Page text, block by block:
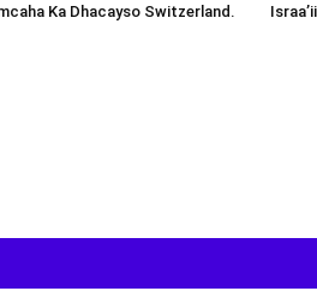
Ka Dhacayso Switzerland.